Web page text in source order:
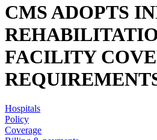
CMS ADOPTS
FACILITY
Hospitals
Policy
Coverage